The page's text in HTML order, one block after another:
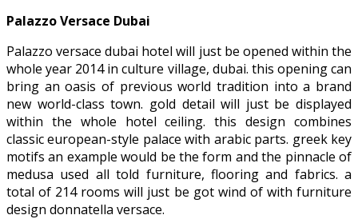
Palazzo Versace Dubai
Palazzo versace dubai hotel will just be opened within the
whole year 2014 in culture village, dubai. this opening can
bring an oasis of previous world tradition into a brand
new world-class town. gold detail will just be displayed
within the whole hotel ceiling. this design combines
classic european-style palace with arabic parts. greek key
motifs an example would be the form and the pinnacle of
medusa used all told furniture, flooring and fabrics. a
total of 214 rooms will just be got wind of with furniture
design donnatella versace.